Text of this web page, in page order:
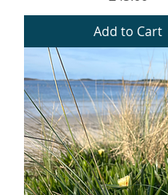
Add to Cart